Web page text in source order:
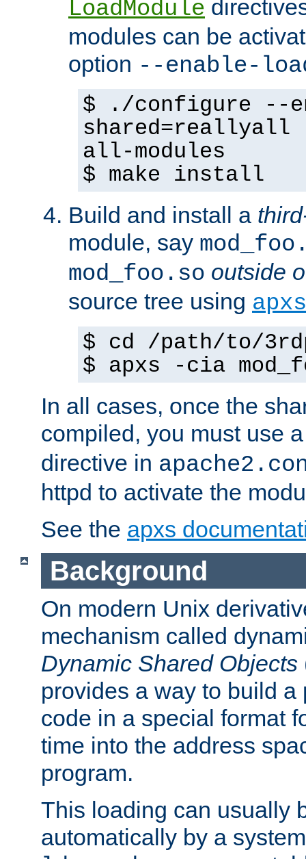
LoadModule
modules can be
option --enable-
$ ./configure --
shared=reallyall
all-modules
$ make install
Build and install a
module, say
mod_foo.so outside
source tree using apxs
$ cd /path/to/
$ apxs -cia
In all cases, once the
compiled, you must use
directive in
httpd to activate the
See the apxs
Background
On modern Unix
mechanism called
Dynamic Shared Objects
provides a way to build a
code in a special format
time into the address
program.
This loading can usually
automatically by a